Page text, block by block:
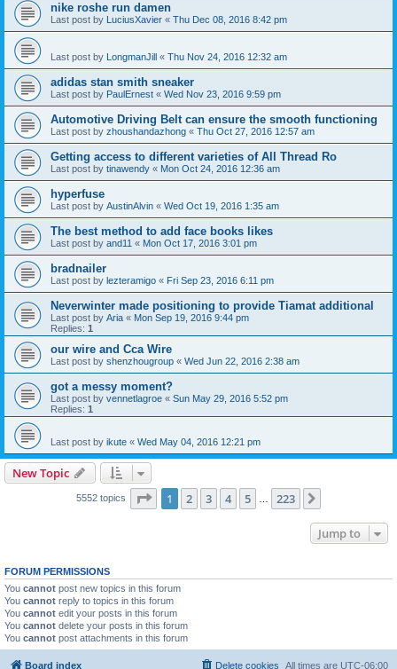
nike roshe run damen
Last post by LuciusXavier « Thu Dec 08, 2016 8:42 pm
Last post by LongmanJill « Thu Nov 24, 2016 12:32 am
adidas stan smith sneaker
Last post by PaulErnest « Wed Nov 23, 2016 9:59 pm
Automotive Driving Belt can ensure the smooth functioning
Last post by zhoushandazhong « Thu Oct 27, 2016 12:57 am
Getting access to different varieties of All Thread Ro
Last post by tinawendy « Mon Oct 24, 2016 12:36 am
hyperfuse
Last post by AustinAlvin « Wed Oct 19, 2016 1:35 am
The best method to add face books likes
Last post by and11 « Mon Oct 17, 2016 3:01 pm
bradnailer
Last post by lezteramigo « Fri Sep 23, 2016 6:11 pm
Neverwinter made positioning to provide Tiamat additional
Last post by Aria « Mon Sep 19, 2016 9:44 pm
Replies: 1
our wire and Cca Wire
Last post by shenzhougroup « Wed Jun 22, 2016 2:38 am
got a messy moment?
Last post by vennetlagroe « Sun May 29, 2016 5:52 pm
Replies: 1
Last post by ikute « Wed May 04, 2016 12:21 pm
New Topic
5552 topics Page 1of 223
1 2 3 4 5 223
Jump to
FORUM PERMISSIONS
You cannot post new topics in this forum
You cannot reply to topics in this forum
You cannot edit your posts in this forum
You cannot delete your posts in this forum
You cannot post attachments in this forum
Board index All times are UTC-06:00
Delete cookies